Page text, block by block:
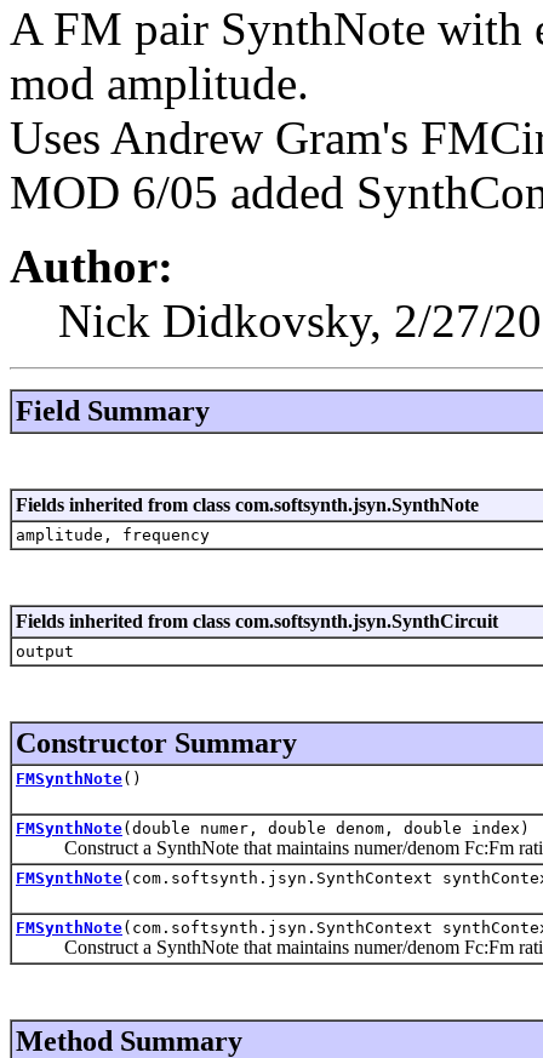
A FM pair SynthNote with
mod amplitude.
Uses Andrew Gram's
MOD 6/05 added
Author:
Nick Didkovsky, 2/27/
Field Summary
Fields inherited from class com.softsynth.jsyn.SynthNote
amplitude, frequency
Fields inherited from class com.softsynth.jsyn.SynthCircuit
output
Constructor Summary
FMSynthNote()
FMSynthNote(double numer, double denom, double index)
Construct a SynthNote that maintains numer/denom Fc:Fm
FMSynthNote(com.softsynth.jsyn.SynthContext
FMSynthNote(com.softsynth.jsyn.SynthContext
Construct a SynthNote that maintains numer/denom Fc:Fm
Method Summary